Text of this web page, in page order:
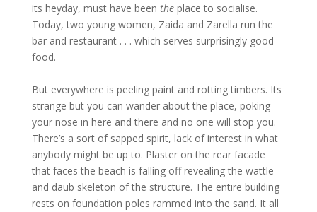
its heyday, must have been theplace to socialise.
Today, two young women, Zaida and Zarella run the
bar and restaurant . . . which serves surprisingly good
food.
But everywhere is peeling paint and rotting timbers. Its
strange but you can wander about the place, poking
your nose in here and there and no one will stop you.
There’s a sort of sapped spirit, lack of interest in what
anybody might be up to. Plaster on the rear facade
that faces the beach is falling off revealing the wattle
and daub skeleton of the structure. The entire building
rests on foundation poles rammed into the sand. It all